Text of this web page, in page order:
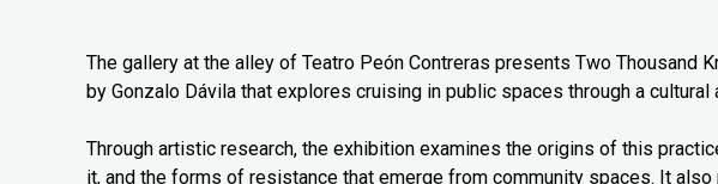
The gallery at the alley of Teatro Peón Contreras presents Two Thousand
by Gonzalo Dávila that explores cruising in public spaces through a cultural
Through artistic research, the exhibition examines the origins of this
it, and the forms of resistance that emerge from community spaces. It